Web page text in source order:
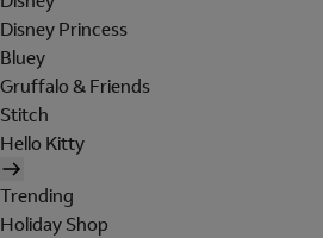
Disney Princess
Bluey
Gruffalo & Friends
Stitch
Hello Kitty
Trending
Holiday Shop